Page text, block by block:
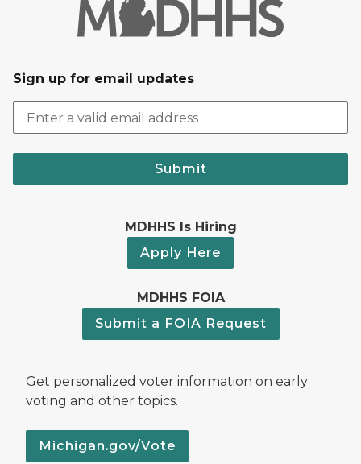
Sign up for email updates
Submit
MDHHS Is Hiring
Apply Here
MDHHS FOIA
Submit a FOIA Request
Get personalized voter information on early
voting and other topics.
Michigan.gov/Vote